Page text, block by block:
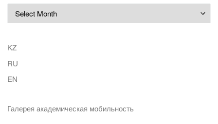
KZ
RU
EN
Галерея академическая мобильность